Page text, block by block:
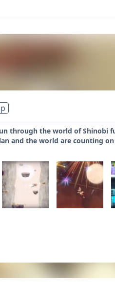
through the world of Shinobi
and the world are counting